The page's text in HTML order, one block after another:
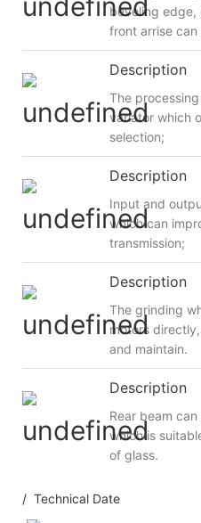
beveling
front arrise
Description
The
variator which
selection;
Description
Input and
which can
transmission;
Description
The grinding
motors
and maintain.
Description
Rear beam
which is
of glass.
/ Technical Date